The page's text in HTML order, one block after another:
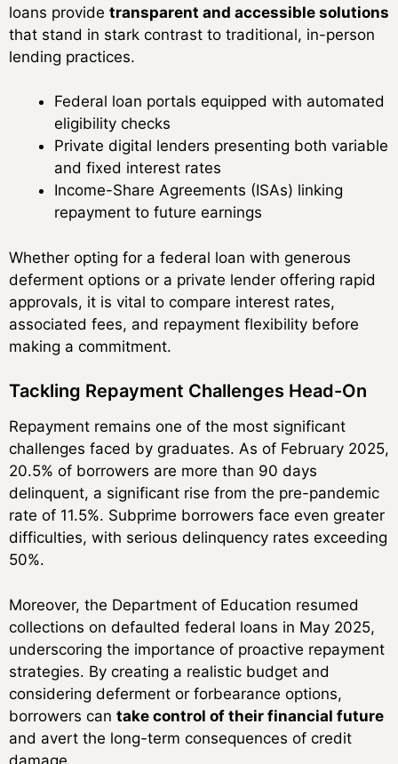
loans provide transparent and accessible solutions
that stand in stark contrast to traditional, in-person
lending practices.
Federal loan portals equipped with automated
eligibility checks
Private digital lenders presenting both variable
and fixed interest rates
Income-Share Agreements (ISAs) linking
repayment to future earnings
Whether opting for a federal loan with generous
deferment options or a private lender offering rapid
approvals, it is vital to compare interest rates,
associated fees, and repayment flexibility before
making a commitment.
Tackling Repayment Challenges Head-On
Repayment remains one of the most significant
challenges faced by graduates. As of February 2025,
20.5% of borrowers are more than 90 days
delinquent, a significant rise from the pre-pandemic
rate of 11.5%. Subprime borrowers face even greater
difficulties, with serious delinquency rates exceeding
50%.
Moreover, the Department of Education resumed
collections on defaulted federal loans in May 2025,
underscoring the importance of proactive repayment
strategies. By creating a realistic budget and
considering deferment or forbearance options,
borrowers can take control of their financial future
and avert the long-term consequences of credit
damage.